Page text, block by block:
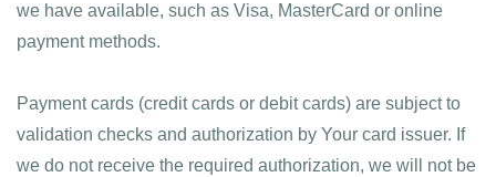
we have available, such as Visa, MasterCard or online
payment methods.
Payment cards (credit cards or debit cards) are subject to
validation checks and authorization by Your card issuer. If
we do not receive the required authorization, we will not be